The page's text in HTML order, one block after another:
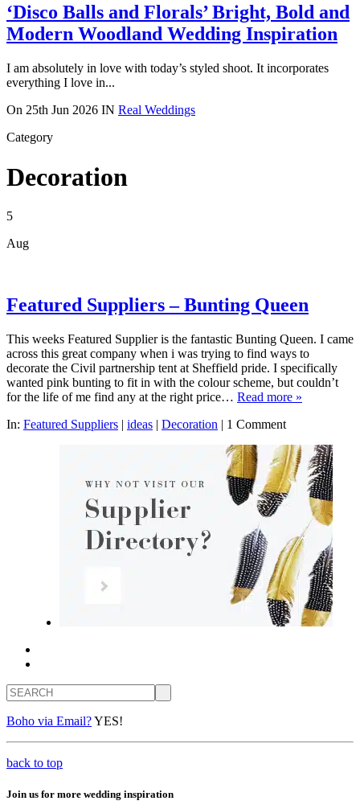
‘Disco Balls and Florals’ Bright, Bold and
Modern Woodland Wedding Inspiration
I am absolutely in love with today’s styled shoot. It incorporates
everything I love in...
On 25th Jun 2026 IN Real Weddings
Category
Decoration
5
Aug
Featured Suppliers – Bunting Queen
This weeks Featured Supplier is the fantastic Bunting Queen. I came
across this great company when i was trying to find ways to
decorate the Civil partnership tent at Sheffield pride. I specifically
wanted pink bunting to fit in with the colour scheme, but couldn’t
for the life of me find any at the right price… Read more »
In: Featured Suppliers | ideas | Decoration | 1 Comment
Search
Boho via Email?YES!
back to top
Join us for more wedding inspiration